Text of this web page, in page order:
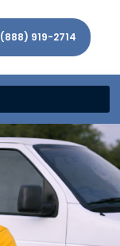
(888) 919-2714